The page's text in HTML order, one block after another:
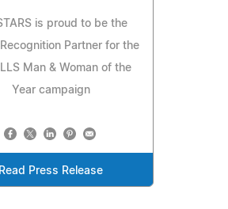
is proud to be the
Partner for the
Man & Woman of the
Year campaign
Read Press Release